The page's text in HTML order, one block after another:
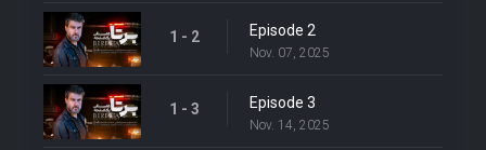
1 - 2 Episode 2
Nov. 07, 2025
1 - 3 Episode 3
Nov. 14, 2025